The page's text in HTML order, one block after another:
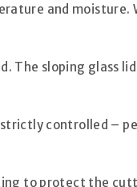
and moisture.
sloping glass
controlled –
to protect the